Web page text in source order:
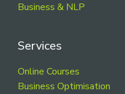
Business & NLP
Services
Online Courses
Business Optimisation